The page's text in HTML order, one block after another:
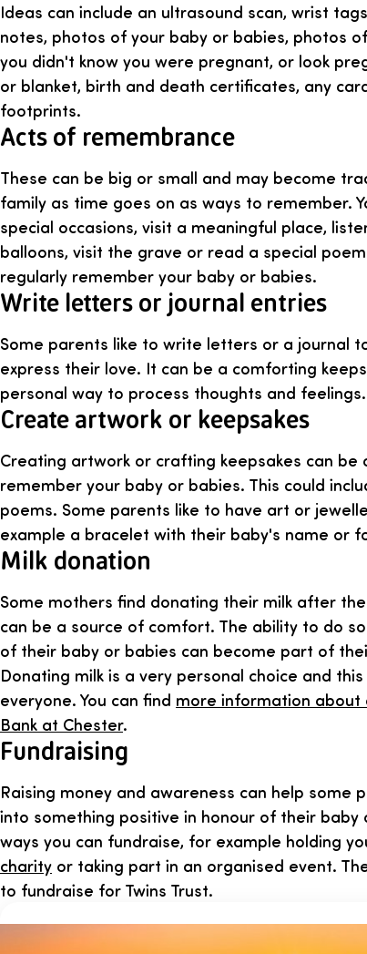
Ideas can include an ultrasound scan, wrist
notes, photos of your baby or babies, photos
you didn't know you were pregnant, or look
or blanket, birth and death certificates, any
footprints.
Acts of remembrance
These can be big or small and may become
family as time goes on as ways to remember.
special occasions, visit a meaningful place,
balloons, visit the grave or read a special
regularly remember your baby or babies.
Write letters or journal entries
Some parents like to write letters or a journal
express their love. It can be a comforting
personal way to process thoughts and feelings.
Create artwork or keepsakes
Creating artwork or crafting keepsakes can be
remember your baby or babies. This could
poems. Some parents like to have art or
example a bracelet with their baby's name or
Milk donation
Some mothers find donating their milk after
can be a source of comfort. The ability to do
of their baby or babies can become part of
Donating milk is a very personal choice and
everyone. You can find more information about
Bank at Chester.
Fundraising
Raising money and awareness can help some
into something positive in honour of their baby
ways you can fundraise, for example holding
charity or taking part in an organised event.
to fundraise for Twins Trust.